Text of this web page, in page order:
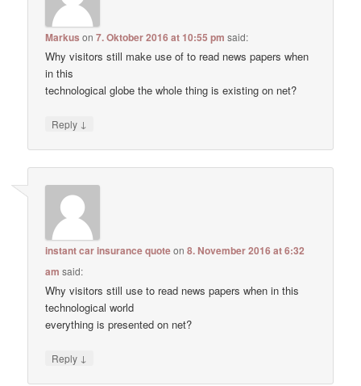
Markus on7. Oktober 2016 at 10:55 pm said:
Why visitors still make use of to read news papers when
in this
technological globe the whole thing is existing on net?
Reply ↓
instant car insurance quoteon8. November 2016 at 6:32
am said:
Why visitors still use to read news papers when in this
technological world
everything is presented on net?
Reply ↓